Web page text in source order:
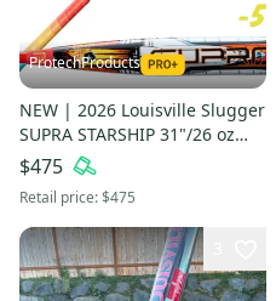
ProtechProducts
NEW | 2026 Louisville Slugger
SUPRA STARSHIP 31"/26 oz
USSSA Travel 2¾" Bat
w/Warranty | FAST SHIP
$475
Retail price:$475